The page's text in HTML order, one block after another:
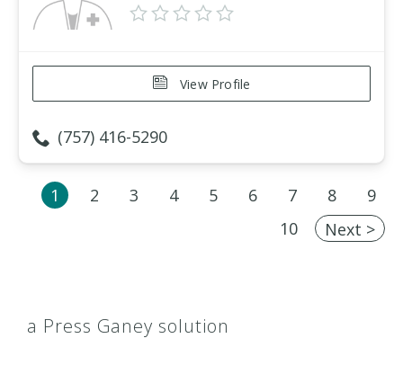
View Profile
(757) 416-5290
1 2 3 4 5 6 7 8
9
10
Next >
a Press Ganey solution